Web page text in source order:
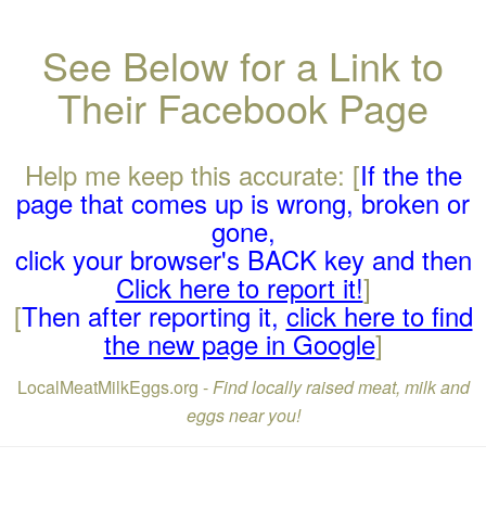
See Below for a Link to
Their Facebook Page
Help me keep this accurate: [If the the
page that comes up is wrong, broken or
gone,
click your browser's BACK key and then
Click here to report it!]
[Then after reporting it,click here to find
the new page in Google]
LocalMeatMilkEggs.org -Find locally raised meat, milk and
eggs near you!